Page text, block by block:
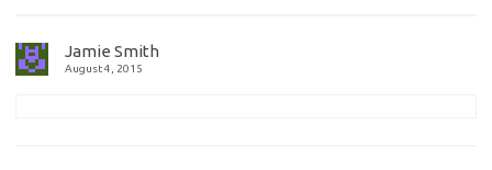
Jamie Smith
August 4, 2015